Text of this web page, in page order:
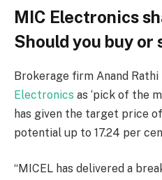
MIC Electronics
Should you buy or
Brokerage firm Anand Rathi
Electronics as ‘pick of the
has given the target price of
potential up to 17.24 per
“MICEL has delivered a